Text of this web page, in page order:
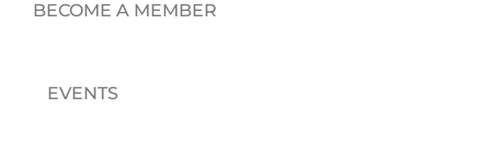
BECOME A MEMBER
EVENTS